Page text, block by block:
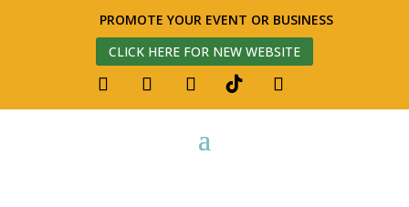
PROMOTE YOUR EVENT OR BUSINESS
CLICK HERE FOR NEW WEBSITE